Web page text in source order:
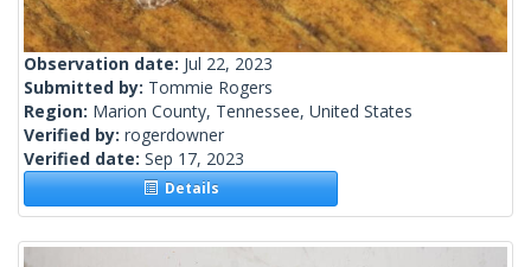
Observation date: Jul 22, 2023
Submitted by: Tommie Rogers
Region: Marion County, Tennessee, United States
Verified by: rogerdowner
Verified date: Sep 17, 2023
Details